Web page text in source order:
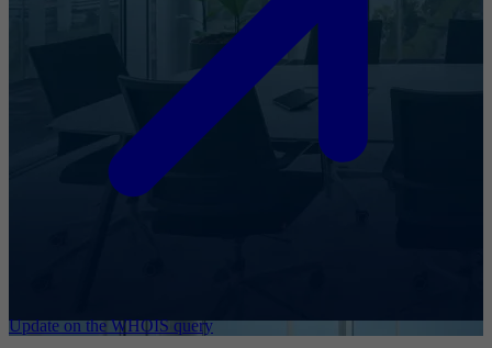
Update on the WHOIS query